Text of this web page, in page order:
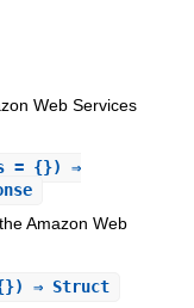
Web Services
= {}) ⇒
Amazon Web
⇒ Struct